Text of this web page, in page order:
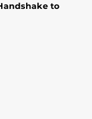
to